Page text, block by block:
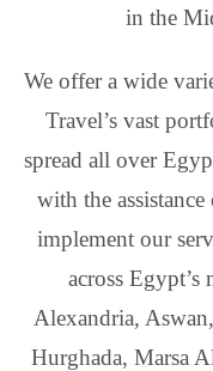
in the
We offer a wide
Travel’s vast
spread all over
with the
implement our
across
Alexandria,
Hurghada, Marsa